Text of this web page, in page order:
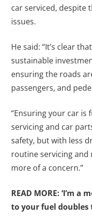
car serviced, despite
issues.
He said: “It’s clear
sustainable
ensuring the roads
passengers, and
“Ensuring your car is
servicing and car
safety, but with less
routine servicing and
more of a concern.”
READ MORE: ‘I’m a
to your fuel doubles